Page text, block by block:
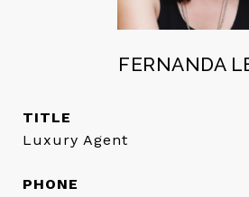
FERNANDA
TITLE
Luxury Agent
PHONE